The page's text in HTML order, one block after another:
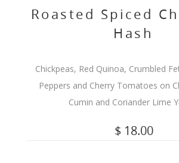
Roasted Spiced
Hash
Chickpeas, Red Quinoa, Crumbled
Peppers and Cherry Tomatoes on
Cumin and Coriander Lime
$ 18.00